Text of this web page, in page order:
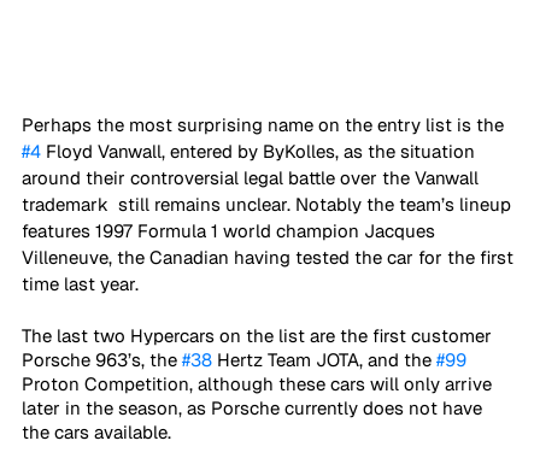
Perhaps the most surprising name on the entry list is the
#4 Floyd Vanwall, entered by ByKolles, as the situation
around their controversial legal battle over the Vanwall
trademark  still remains unclear. Notably the team’s lineup
features 1997 Formula 1 world champion Jacques
Villeneuve, the Canadian having tested the car for the first
time last year.
The last two Hypercars on the list are the first customer
Porsche 963’s, the #38 Hertz Team JOTA, and the #99
Proton Competition, although these cars will only arrive
later in the season, as Porsche currently does not have
the cars available.